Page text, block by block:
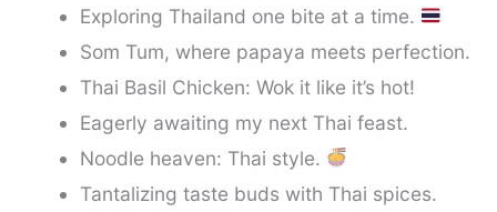
Exploring Thailand one bite at a time.
Som Tum, where papaya meets perfection.
Thai Basil Chicken: Wok it like it’s hot!
Eagerly awaiting my next Thai feast.
Noodle heaven: Thai style.
Tantalizing taste buds with Thai spices.